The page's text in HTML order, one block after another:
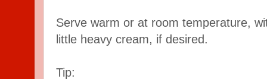
Serve warm or at room temperature,
little heavy cream, if desired.
Tip: